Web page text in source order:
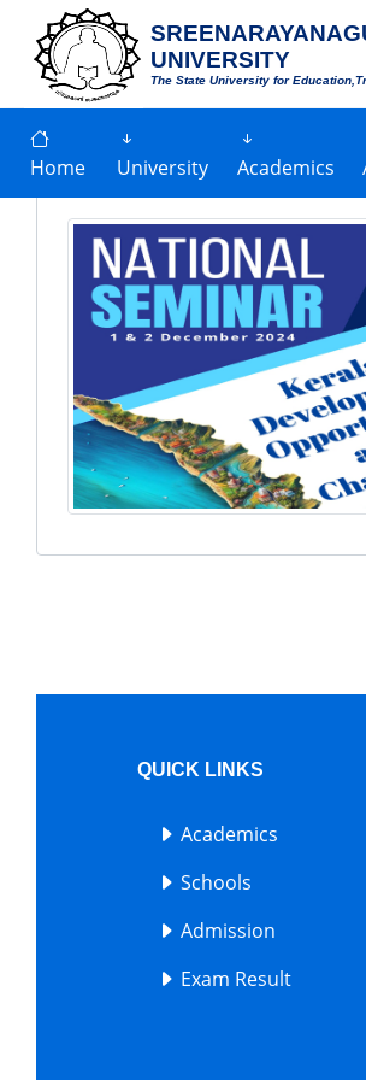
UNIVERSITY
The State University for
Home University Academics
QUICK LINKS
Academics
Schools
Admission
Exam Result